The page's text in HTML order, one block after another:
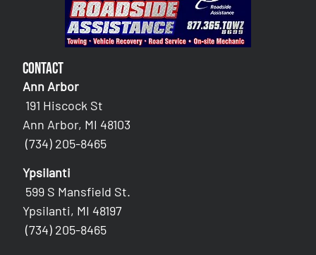
Contact
Ann Arbor
191 Hiscock St
Ann Arbor, MI 48103
(734) 205-8465
Ypsilanti
599 S Mansfield St.
Ypsilanti, MI 48197
(734) 205-8465